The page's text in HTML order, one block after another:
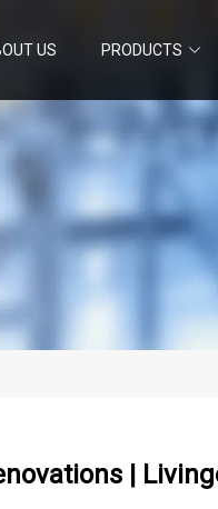
US PRODUCTS
|